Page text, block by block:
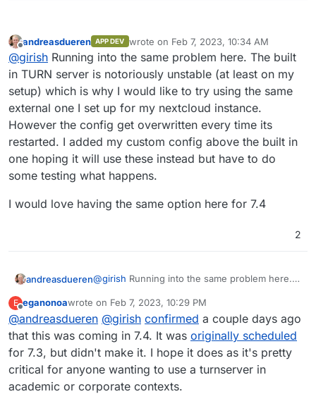
Offline
andreasdueren APP DEV wrote on Feb 7, 2023, 10:34 AM
last edited by
@girish Running into the same problem here. The built
in TURN server is notoriously unstable (at least on my
setup) which is why I would like to try using the same
external one I set up for my nextcloud instance.
However the config get overwritten every time its
restarted. I added my custom config above the built in
one hoping it will use these instead but have to do
some testing what happens.
I would love having the same option here for 7.4
2
andreasdueren@girish Running into the same problem here.
unstable (at least on my setup) which is why I
would like to try using the same external one I
set up for my nextcloud instance. However the
config get overwritten every time its restarted.
I added my custom config above the built in
one hoping it will use these instead but have to
do some testing what happens.
I would love having the same option here for
7.4
E
Offline
eganonoawrote on Feb 7, 2023, 10:29 PM
last edited by
@andreasdueren @girish confirmed a couple days ago
that this was coming in 7.4. It was originally scheduled
for 7.3, but didn't make it. I hope it does as it's pretty
critical for anyone wanting to use a turnserver in
academic or corporate contexts.